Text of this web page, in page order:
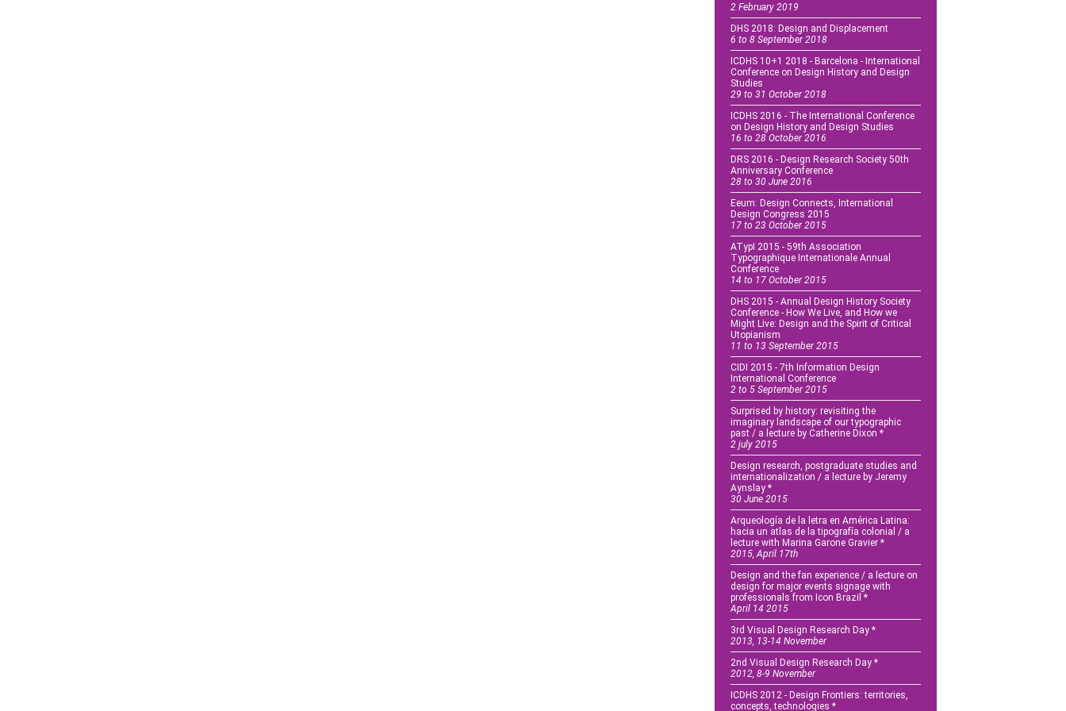
2 February 2019
DHS 2018: Design and Displacement
6 to 8 September 2018
ICDHS 10+1 2018 - Barcelona - International
Conference on Design History and Design
Studies
29 to 31 October 2018
ICDHS 2016 - The International Conference
on Design History and Design Studies
16 to 28 October 2016
DRS 2016 - Design Research Society 50th
Anniversary Conference
28 to 30 June 2016
Eeum: Design Connects, International
Design Congress 2015
17 to 23 October 2015
ATypI 2015 - 59th Association
Typographique Internationale Annual
Conference
14 to 17 October 2015
DHS 2015 - Annual Design History Society
Conference - How We Live, and How we
Might Live: Design and the Spirit of Critical
Utopianism
11 to 13 September 2015
CIDI 2015 - 7th Information Design
International Conference
2 to 5 September 2015
Surprised by history: revisiting the
imaginary landscape of our typographic
past / a lecture by Catherine Dixon *
2 july 2015
Design research, postgraduate studies and
internationalization / a lecture by Jeremy
Aynslay *
30 June 2015
Arqueología de la letra en América Latina:
hacia un atlas de la tipografía colonial / a
lecture with Marina Garone Gravier *
2015, April 17th
Design and the fan experience / a lecture on
design for major events signage with
professionals from Icon Brazil *
April 14 2015
3rd Visual Design Research Day *
2013, 13-14 November
2nd Visual Design Research Day *
2012, 8-9 November
ICDHS 2012 - Design Frontiers: territories,
concepts, technologies *